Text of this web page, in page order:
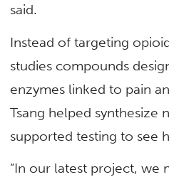
said.
Instead of targeting
studies compounds
enzymes linked to pain
Tsang helped synthesize
supported testing to see
“In our latest project, we